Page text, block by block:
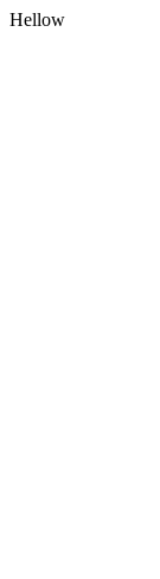
Hellow